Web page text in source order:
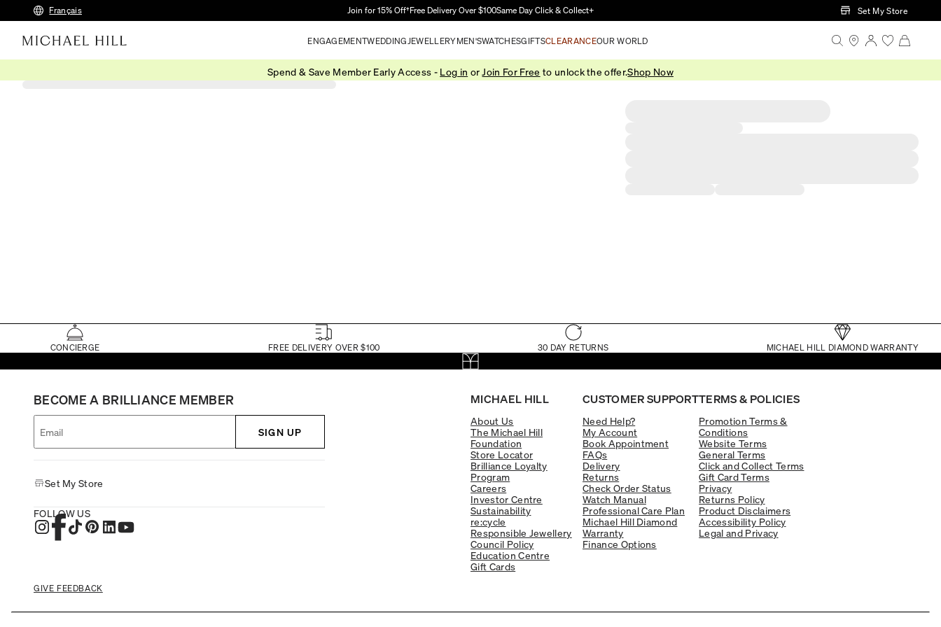
Skip to Main Content
Français Join for 15% Off†Free Delivery Over $100Same Day Click & Collect+ Set My Store
ENGAGEMENTWEDDING JEWELLERYMEN'SWATCHESGIFTSCLEARANCEOUR WORLD
Spend & Save Member Early Access - Log in or Join For Free to unlock the offer.Shop Now
CONCIERGE FREE DELIVERY OVER $100 30 DAY RETURNS MICHAEL HILL DIAMOND WARRANTY
MICHAEL HILL
About Us
The Michael Hill
Foundation
Store Locator
Brilliance Loyalty
Program
Careers
Investor Centre
Sustainability
re:cycle
Responsible Jewellery
Council Policy
Education Centre
Gift Cards
CUSTOMER SUPPORT
Need Help?
My Account
Book Appointment
FAQs
Delivery
Returns
Check Order Status
Watch Manual
Professional Care Plan
Michael Hill Diamond
Warranty
Finance Options
TERMS & POLICIES
Promotion Terms &
Conditions
Website Terms
General Terms
Click and Collect Terms
Gift Card Terms
Privacy
Returns Policy
Product Disclaimers
Accessibility Policy
Legal and Privacy
BECOME A BRILLIANCE MEMBER
SIGN UP
Set My Store
FOLLOW US
GIVE FEEDBACK